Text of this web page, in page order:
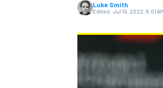
MOTOGP
Luke Smith
Edited: Jul 10, 2022, 8:01 AM